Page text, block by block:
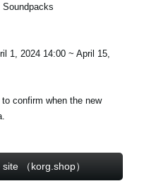
1, 2024 14:00 ~ April 15,
confirm when the new
（korg.shop）